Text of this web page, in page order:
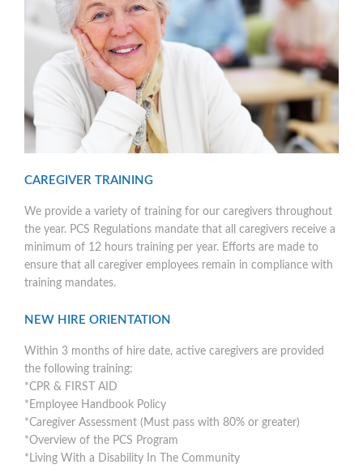
CAREGIVER TRAINING
We provide a variety of training for our caregivers throughout
the year. PCS Regulations mandate that all caregivers receive a
minimum of 12 hours training per year. Efforts are made to
ensure that all caregiver employees remain in compliance with
training mandates.
NEW HIRE ORIENTATION
Within 3 months of hire date, active caregivers are provided
the following training:
*CPR & FIRST AID
*Employee Handbook Policy
*Caregiver Assessment (Must pass with 80% or greater)
*Overview of the PCS Program
*Living With a Disability In The Community